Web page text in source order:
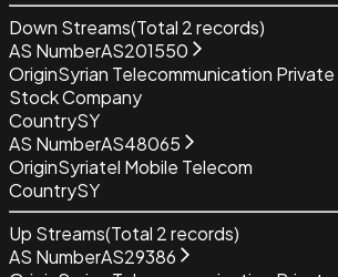
Down Streams(Total 2records)
AS NumberAS201550
OriginSyrian Telecommunication
Stock Company
CountrySY
AS NumberAS48065
OriginSyriatel Mobile Telecom
CountrySY
Up Streams(Total 2records)
AS NumberAS29386